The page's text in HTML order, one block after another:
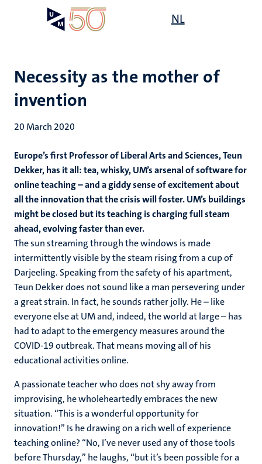
NL
Necessity as the mother of
invention
20 March 2020
Europe’s first Professor of Liberal Arts and Sciences, Teun
Dekker, has it all: tea, whisky, UM’s arsenal of software for
online teaching – and a giddy sense of excitement about
all the innovation that the crisis will foster. UM’s buildings
might be closed but its teaching is charging full steam
ahead, evolving faster than ever.
The sun streaming through the windows is made
intermittently visible by the steam rising from a cup of
Darjeeling. Speaking from the safety of his apartment,
Teun Dekker does not sound like a man persevering under
a great strain. In fact, he sounds rather jolly. He – like
everyone else at UM and, indeed, the world at large – has
had to adapt to the emergency measures around the
COVID-19 outbreak. That means moving all of his
educational activities online.
A passionate teacher who does not shy away from
improvising, he wholeheartedly embraces the new
situation. “This is a wonderful opportunity for
innovation!” Is he drawing on a rich well of experience
teaching online? “No, I’ve never used any of those tools
before Thursday,” he laughs, “but it’s been possible for a